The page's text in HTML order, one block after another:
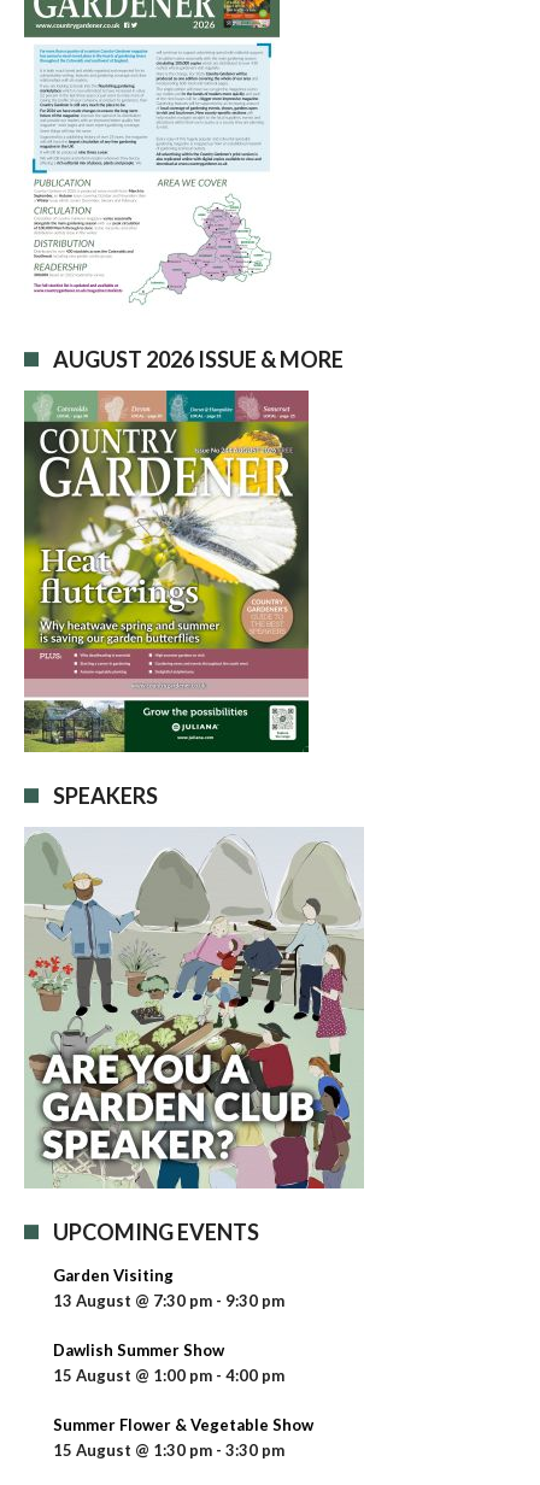
AUGUST 2026 ISSUE & MORE
SPEAKERS
UPCOMING EVENTS
Garden Visiting
13 August @ 7:30 pm - 9:30 pm
Dawlish Summer Show
15 August @ 1:00 pm - 4:00 pm
Summer Flower & Vegetable Show
15 August @ 1:30 pm - 3:30 pm